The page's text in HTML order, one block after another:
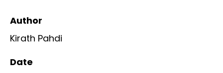
Author
Kirath Pahdi
Date